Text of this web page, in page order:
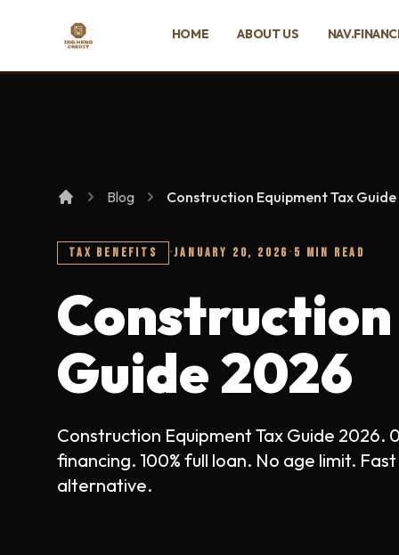
Ing Heng Credit & Leasing Sdn Bhd
HOME ABOUT US
Blog Construction Equipment Tax
TAX BENEFITS ·JANUARY 20, 2026 · 5 MIN READ
Guide 2026
Construction Equipment Tax Guide 2026.
financing. 100% full loan. No age limit.
alternative.